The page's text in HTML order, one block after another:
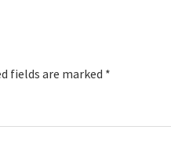
fields are marked *